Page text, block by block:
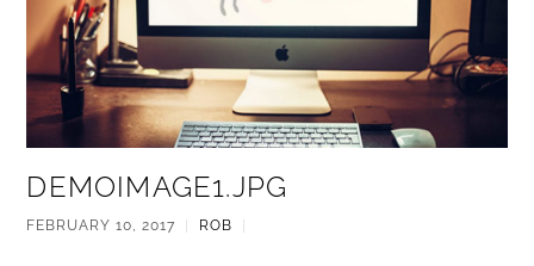
DEMOIMAGE1.JPG
FEBRUARY 10, 2017 ROB